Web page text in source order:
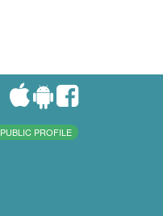
PUBLIC PROFILE